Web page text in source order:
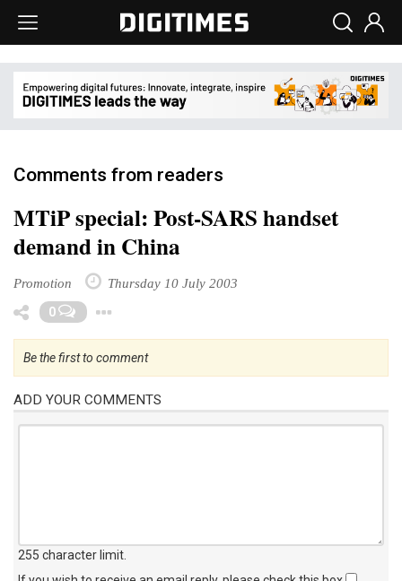
Comments from readers
MTiP special: Post-SARS handset
demand in China
Promotion Thursday 10 July 2003
0
Be the first to comment
ADD YOUR COMMENTS
255 character limit